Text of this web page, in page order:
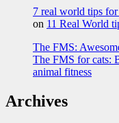
7 real world tips
on 11 Real World
The FMS:
The FMS for cats:
animal fitness
Archives